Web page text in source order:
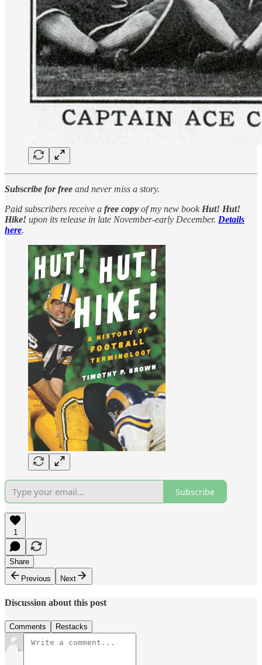
Subscribe for free and never miss a story.
Paid subscribers receive a free copy of my new book Hut! Hut!
Hike! upon its release in late November-early December. Details
here.
Subscribe
1
Share
Previous
Next
Discussion about this post
Comments Restacks